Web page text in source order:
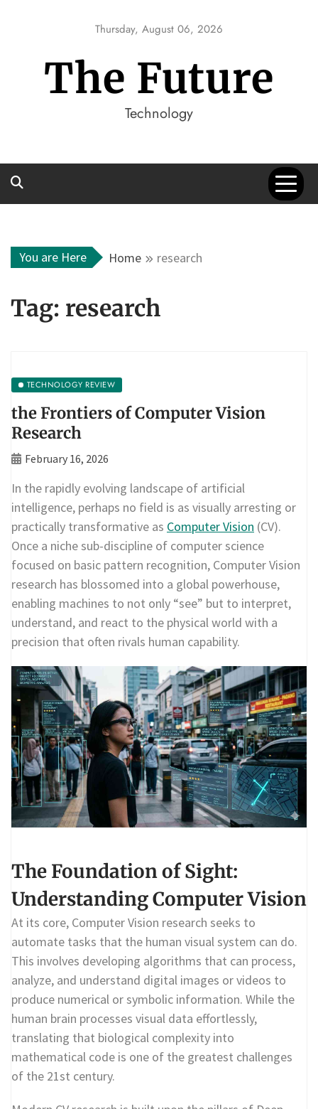
Thursday, August 06, 2026
The Future
Technology
You are Here Home research
Tag: research
TECHNOLOGY REVIEW
the Frontiers of Computer Vision
Research
February 16, 2026
In the rapidly evolving landscape of artificial
intelligence, perhaps no field is as visually arresting or
practically transformative as Computer Vision (CV).
Once a niche sub-discipline of computer science
focused on basic pattern recognition, Computer Vision
research has blossomed into a global powerhouse,
enabling machines to not only “see” but to interpret,
understand, and react to the physical world with a
precision that often rivals human capability.
The Foundation of Sight:
Understanding Computer Vision
At its core, Computer Vision research seeks to
automate tasks that the human visual system can do.
This involves developing algorithms that can process,
analyze, and understand digital images or videos to
produce numerical or symbolic information. While the
human brain processes visual data effortlessly,
translating that biological complexity into
mathematical code is one of the greatest challenges
of the 21st century.